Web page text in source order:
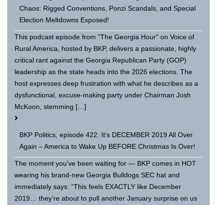
Chaos: Rigged Conventions, Ponzi Scandals, and Special
Election Meltdowns Exposed!
This podcast episode from "The Georgia Hour" on Voice of
Rural America, hosted by BKP, delivers a passionate, highly
critical rant against the Georgia Republican Party (GOP)
leadership as the state heads into the 2026 elections. The
host expresses deep frustration with what he describes as a
dysfunctional, excuse-making party under Chairman Josh
McKoon, stemming […]
BKP Politics, episode 422: It’s DECEMBER 2019 All Over
Again – America to Wake Up BEFORE Christmas Is Over!
The moment you’ve been waiting for — BKP comes in HOT
wearing his brand-new Georgia Bulldogs SEC hat and
immediately says: “This feels EXACTLY like December
2019… they’re about to pull another January surprise on us